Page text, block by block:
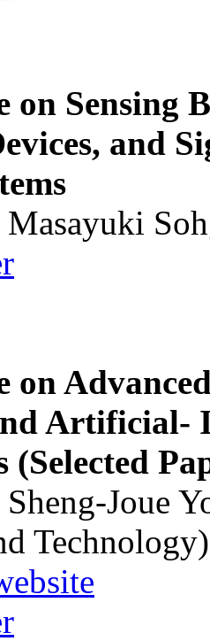
on Sensing
and
Masayuki
on
Artificial-
Sheng-Joue
Technology)